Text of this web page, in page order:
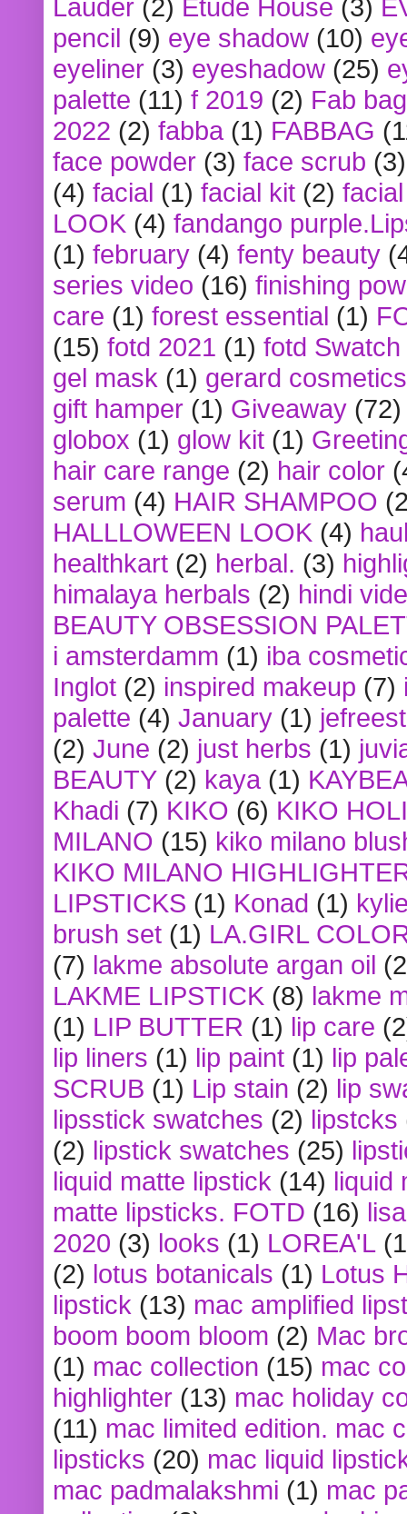
Lauder (2) Etude House (3)
pencil (9) eye shadow (10)
eyeliner (3) eyeshadow (25)
palette (11) f 2019 (2) Fab bag
2022 (2) fabba (1) FABBAG
face powder (3) face scrub (3)
(4) facial (1) facial kit (2)
LOOK (4) fandango
(1) february (4) fenty beauty
series video (16) finishing
care (1) forest essential (1)
(15) fotd 2021 (1) fotd
gel mask (1) gerard cosmetics
gift hamper (1) Giveaway (72)
globox (1) glow kit (1)
hair care range (2) hair color
serum (4) HAIR SHAMPOO
HALLLOWEEN LOOK (4)
healthkart (2) herbal. (3)
himalaya herbals (2) hindi
BEAUTY OBSESSION
i amsterdamm (1) iba
Inglot (2) inspired makeup (7)
palette (4) January (1)
(2) June (2) just herbs (1)
BEAUTY (2) kaya (1)
Khadi (7) KIKO (6) KIKO
MILANO (15) kiko milano
KIKO MILANO
LIPSTICKS (1) Konad (1)
brush set (1) LA.GIRL
(7) lakme absolute argan oil
LAKME LIPSTICK (8) lakme
(1) LIP BUTTER (1) lip care
lip liners (1) lip paint (1) lip
SCRUB (1) Lip stain (2) lip
lipsstick swatches (2) lipstcks
(2) lipstick swatches (25)
liquid matte lipstick (14) liquid
matte lipsticks. FOTD (16)
2020 (3) looks (1) LOREA'L
(2) lotus botanicals (1) Lotus
lipstick (13) mac amplified
boom boom bloom (2) Mac
(1) mac collection (15) mac
highlighter (13) mac holiday
(11) mac limited edition. mac
lipsticks (20) mac liquid
mac padmalakshmi (1) mac